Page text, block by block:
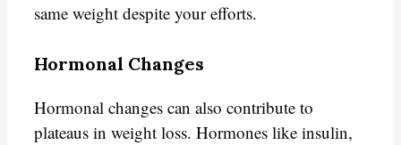
same weight despite your efforts.
Hormonal Changes
Hormonal changes can also contribute to
plateaus in weight loss. Hormones like insulin,